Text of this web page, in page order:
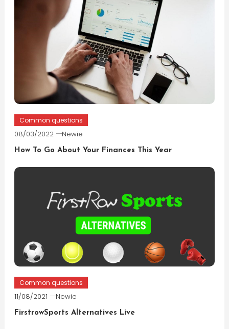
Common questions
08/03/2022 Newie
How To Go About Your Finances This Year
Common questions
11/08/2021 Newie
FirstrowSports Alternatives Live